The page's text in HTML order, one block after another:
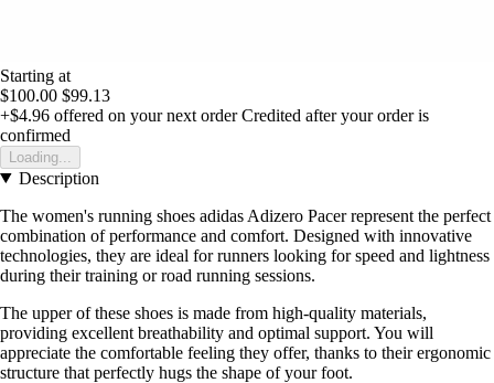
Starting at
$100.00 $99.13
+$4.96 offered on your next order Credited after your order is
confirmed
Loading...
Description
The women's running shoes adidas Adizero Pacer represent the perfect
combination of performance and comfort. Designed with innovative
technologies, they are ideal for runners looking for speed and lightness
during their training or road running sessions.
The upper of these shoes is made from high-quality materials,
providing excellent breathability and optimal support. You will
appreciate the comfortable feeling they offer, thanks to their ergonomic
structure that perfectly hugs the shape of your foot.